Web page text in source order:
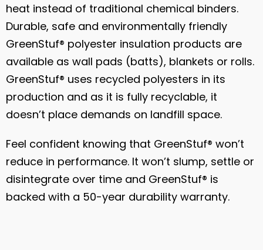
heat instead of traditional chemical binders.
Durable, safe and environmentally friendly
GreenStuf® polyester insulation products are
available as wall pads (batts), blankets or rolls.
GreenStuf® uses recycled polyesters in its
production and as it is fully recyclable, it
doesn’t place demands on landfill space.
Feel confident knowing that GreenStuf® won’t
reduce in performance. It won’t slump, settle or
disintegrate over time and GreenStuf® is
backed with a 50-year durability warranty.